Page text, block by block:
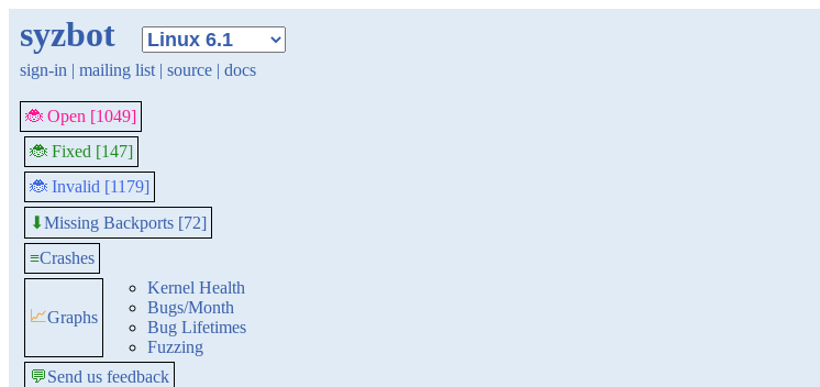
syzbot
sign-in | mailing list | source | docs
🐞 Open [1049]
🐞 Fixed [147]
🐞 Invalid [1179]
⬇Missing Backports [72]
≡Crashes
📈Graphs
Kernel Health
Bugs/Month
Bug Lifetimes
Fuzzing
💬Send us feedback